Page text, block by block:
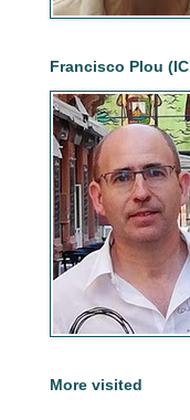
Francisco Plou
More visited